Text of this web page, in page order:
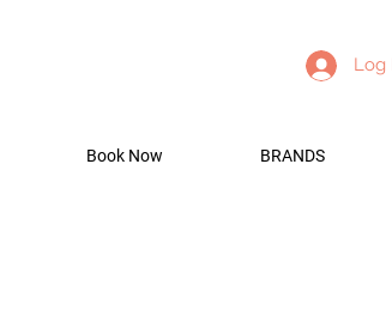
Log
Book Now BRANDS